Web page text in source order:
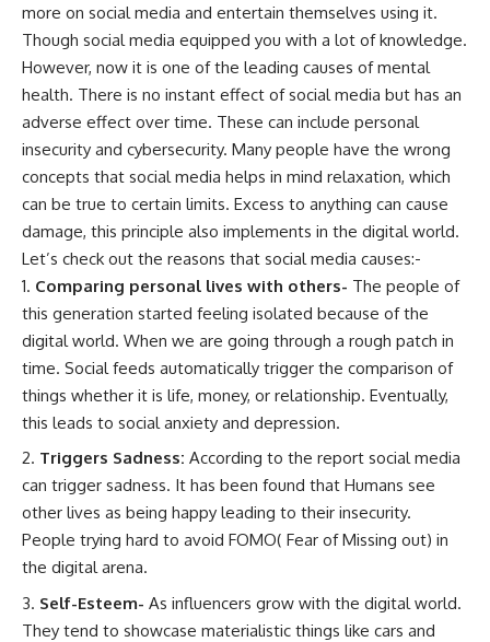
more on social media and entertain themselves using it.
Though social media equipped you with a lot of knowledge.
However, now it is one of the leading causes of mental
health. There is no instant effect of social media but has an
adverse effect over time. These can include personal
insecurity and cybersecurity. Many people have the wrong
concepts that social media helps in mind relaxation, which
can be true to certain limits. Excess to anything can cause
damage, this principle also implements in the digital world.
Let’s check out the reasons that social media causes:-
Comparing personal lives with others- The people of
this generation started feeling isolated because of the
digital world. When we are going through a rough patch in
time. Social feeds automatically trigger the comparison of
things whether it is life, money, or relationship. Eventually,
this leads to social anxiety and depression.
Triggers Sadness: According to the report social media
can trigger sadness. It has been found that Humans see
other lives as being happy leading to their insecurity.
People trying hard to avoid FOMO( Fear of Missing out) in
the digital arena.
Self-Esteem- As influencers grow with the digital world.
They tend to showcase materialistic things like cars and